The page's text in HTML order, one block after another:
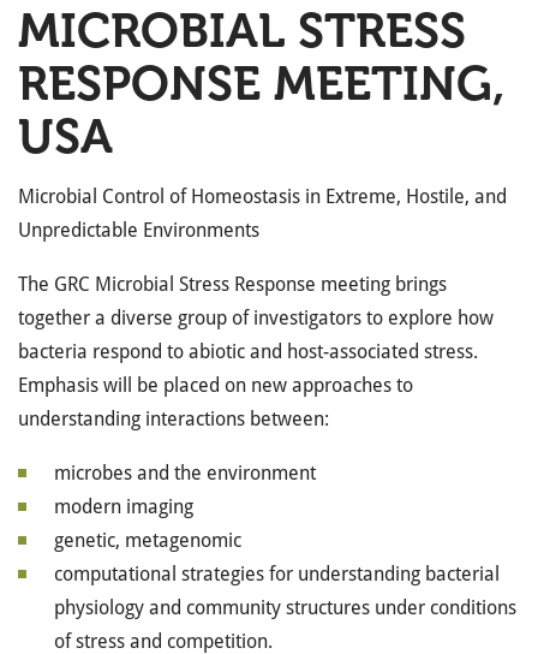
MICROBIAL STRESS
RESPONSE MEETING,
USA
Microbial Control of Homeostasis in Extreme, Hostile, and
Unpredictable Environments
The GRC Microbial Stress Response meeting brings
together a diverse group of investigators to explore how
bacteria respond to abiotic and host-associated stress.
Emphasis will be placed on new approaches to
understanding interactions between:
microbes and the environment
modern imaging
genetic, metagenomic
computational strategies for understanding bacterial
physiology and community structures under conditions
of stress and competition.